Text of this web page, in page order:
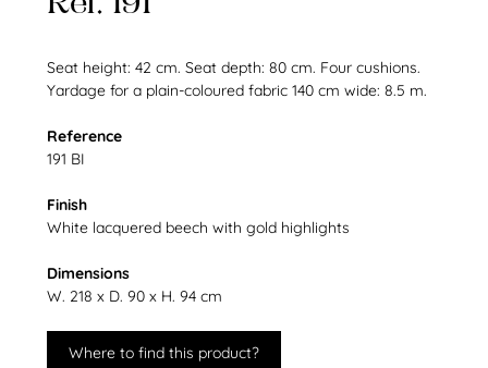
Seat height: 42 cm. Seat depth: 80 cm. Four cushions.
Yardage for a plain-coloured fabric 140 cm wide: 8.5 m.
Reference
191 BI
Finish
White lacquered beech with gold highlights
Dimensions
W. 218 x D. 90 x H. 94 cm
Where to find this product?